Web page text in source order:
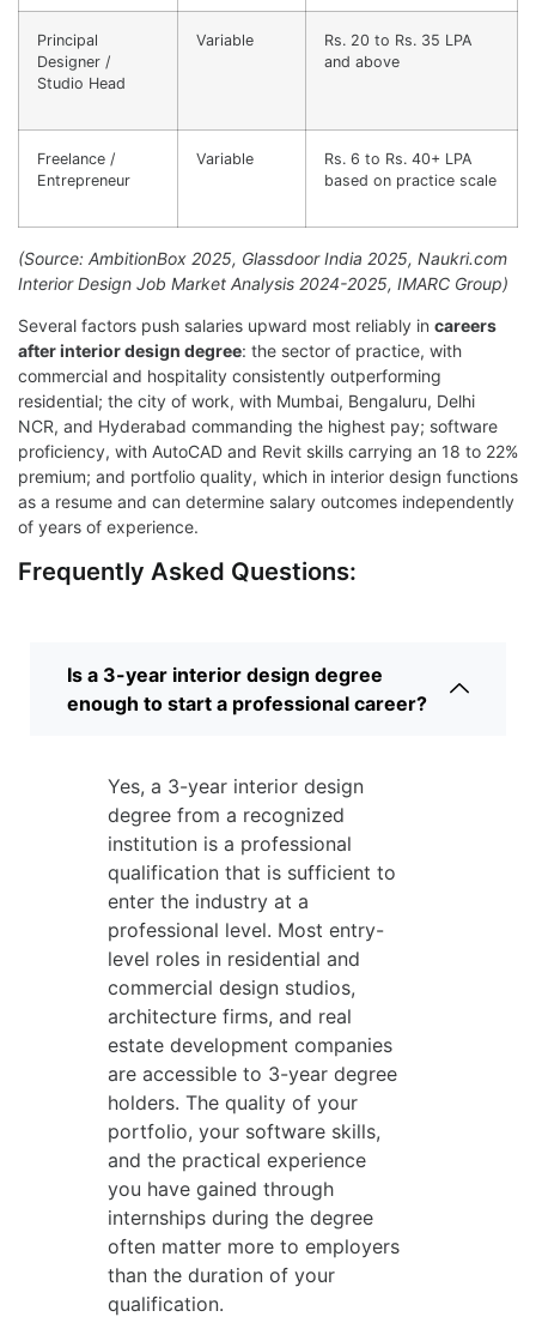
Principal
Designer /
Studio Head
Variable
Rs. 20 to Rs. 35 LPA
and above
Freelance /
Entrepreneur
Variable
Rs. 6 to Rs. 40+ LPA
based on practice scale
(Source: AmbitionBox 2025, Glassdoor India 2025, Naukri.com
Interior Design Job Market Analysis 2024-2025, IMARC Group)
Several factors push salaries upward most reliably in careers
after interior design degree: the sector of practice, with
commercial and hospitality consistently outperforming
residential; the city of work, with Mumbai, Bengaluru, Delhi
NCR, and Hyderabad commanding the highest pay; software
proficiency, with AutoCAD and Revit skills carrying an 18 to 22%
premium; and portfolio quality, which in interior design functions
as a resume and can determine salary outcomes independently
of years of experience.
Frequently Asked Questions:
Is a 3-year interior design degree
enough to start a professional career?
Yes, a 3-year interior design
degree from a recognized
institution is a professional
qualification that is sufficient to
enter the industry at a
professional level. Most entry-
level roles in residential and
commercial design studios,
architecture firms, and real
estate development companies
are accessible to 3-year degree
holders. The quality of your
portfolio, your software skills,
and the practical experience
you have gained through
internships during the degree
often matter more to employers
than the duration of your
qualification.